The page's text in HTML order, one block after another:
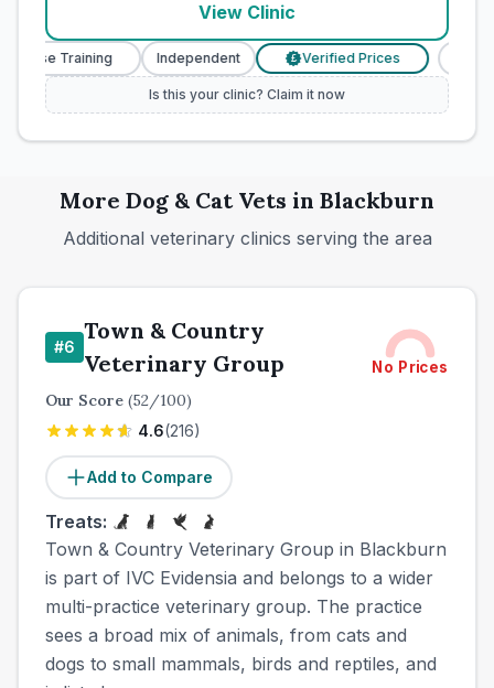
View Clinic
Training Independent Verified Prices
Is this your clinic? Claim it now
More Dog & CatVets in Blackburn
Additional veterinary clinics serving the area
#6
Town & Country
Veterinary Group
No Prices
Our Score (52/100)
4.6(216)
Add to Compare
Treats:
Town & Country Veterinary Group in Blackburn
is part of IVC Evidensia and belongs to a wider
multi-practice veterinary group. The practice
sees a broad mix of animals, from cats and
dogs to small mammals, birds and reptiles, and